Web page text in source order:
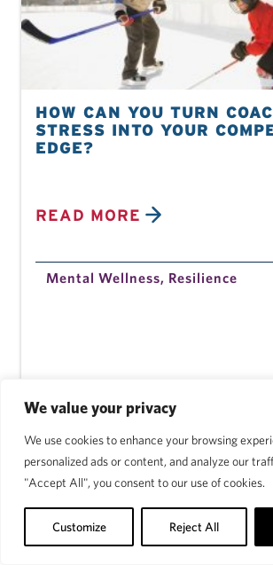
We value your privacy
We use cookies to enhance your browsing
personalized ads or content, and analyze our
"Accept All", you consent to our use of cookies.
Customize Reject All
HOW CAN YOU TURN
STRESS INTO YOUR
EDGE?
READ MORE
Mental Wellness, Resilience